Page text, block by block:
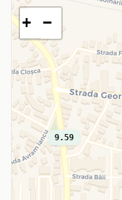
9.59
+ −